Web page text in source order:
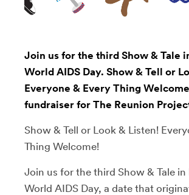
Join us for the third Show & Tale
World AIDS Day. Show & Tell or
Everyone & Every Thing
fundraiser for The Reunion
Show & Tell or Look & Listen!
Thing Welcome!
Join us for the third Show & Tale
World AIDS Day, a date that